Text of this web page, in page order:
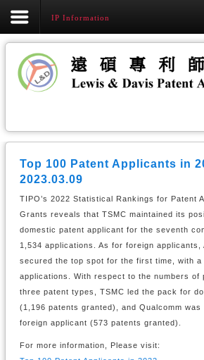
IP Information
Top 100 Patent Applicants in
2023.03.09
TIPO’s 2022 Statistical Rankings for Patent
Grants reveals that TSMC maintained its
domestic patent applicant for the seventh
1,534 applications. As for foreign applicants,
secured the top spot for the first time, with a
applications. With respect to the numbers of
three patent types, TSMC led the pack for
(1,196 patents granted), and Qualcomm was
foreign applicant (573 patents granted).
For more information, Please visit: